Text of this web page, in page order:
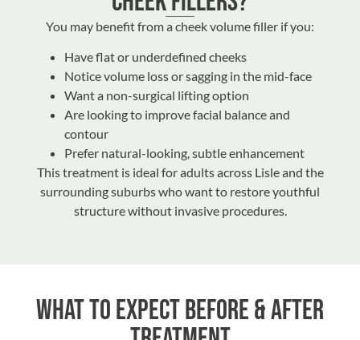
You may benefit from a cheek volume filler if you:
Have flat or underdefined cheeks
Notice volume loss or sagging in the mid-face
Want a non-surgical lifting option
Are looking to improve facial balance and
contour
Prefer natural-looking, subtle enhancement
This treatment is ideal for adults across Lisle and the
surrounding suburbs who want to restore youthful
structure without invasive procedures.
What to Expect Before & After